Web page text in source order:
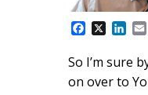
c
e
b
X
L
n
k
e
i
So I’m sure
on over to